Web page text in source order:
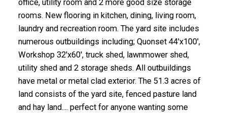
office, utility room and 2 more good size storage
rooms. New flooring in kitchen, dining, living room,
laundry and recreation room. The yard site includes
numerous outbuildings including; Quonset 44'x100',
Workshop 32'x60', truck shed, lawnmower shed,
utility shed and 2 storage sheds. All outbuildings
have metal or metal clad exterior. The 51.3 acres of
land consists of the yard site, fenced pasture land
and hay land.... perfect for anyone wanting some